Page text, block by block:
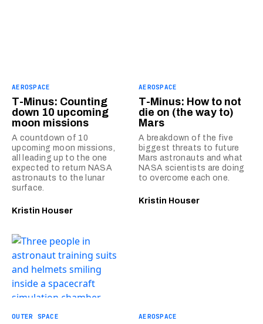
AEROSPACE
T-Minus: Counting
down 10 upcoming
moon missions
A countdown of 10
upcoming moon missions,
all leading up to the one
expected to return NASA
astronauts to the lunar
surface.
Kristin Houser
AEROSPACE
T-Minus: How to not
die on (the way to)
Mars
A breakdown of the five
biggest threats to future
Mars astronauts and what
NASA scientists are doing
to overcome each one.
Kristin Houser
OUTER SPACE AEROSPACE